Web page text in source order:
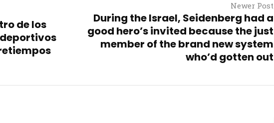
de los
Newer Post
During the Israel, Seidenberg had a
good hero’s invited because the just
member of the brand new system
who’d gotten out